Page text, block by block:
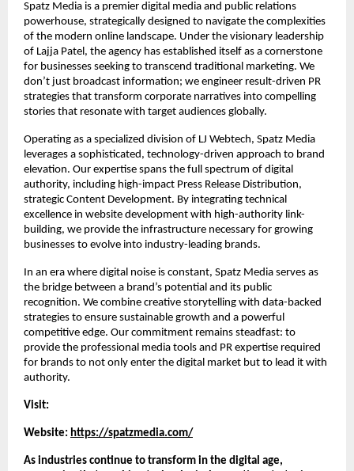
Spatz Media is a premier digital media and public relations
powerhouse, strategically designed to navigate the complexities
of the modern online landscape. Under the visionary leadership
of Lajja Patel, the agency has established itself as a cornerstone
for businesses seeking to transcend traditional marketing. We
don’t just broadcast information; we engineer result-driven PR
strategies that transform corporate narratives into compelling
stories that resonate with target audiences globally.
Operating as a specialized division of LJ Webtech, Spatz Media
leverages a sophisticated, technology-driven approach to brand
elevation. Our expertise spans the full spectrum of digital
authority, including high-impact Press Release Distribution,
strategic Content Development. By integrating technical
excellence in website development with high-authority link-
building, we provide the infrastructure necessary for growing
businesses to evolve into industry-leading brands.
In an era where digital noise is constant, Spatz Media serves as
the bridge between a brand’s potential and its public
recognition. We combine creative storytelling with data-backed
strategies to ensure sustainable growth and a powerful
competitive edge. Our commitment remains steadfast: to
provide the professional media tools and PR expertise required
for brands to not only enter the digital market but to lead it with
authority.
Visit:
Website: https://spatzmedia.com/
As industries continue to transform in the digital age,